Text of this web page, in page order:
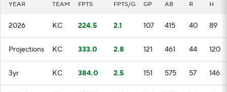
YEAR TEAM FPTS FPTS/G GP AB R H
2026 KC 224.5 2.1 107 415 40 89
Projections KC 333.0 2.8 121 461 44 120
3yr KC 384.0 2.5 151 575 57 146